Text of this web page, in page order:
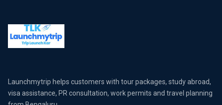
Launchmytrip helps customers with tour packages, study abroad,
visa assistance, PR consultation, work permits and travel planning